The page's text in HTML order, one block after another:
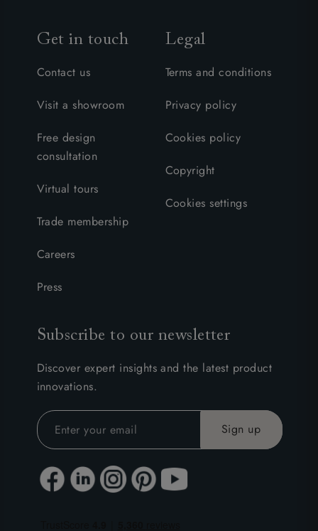
Get in touch
Contact us
Visit a showroom
Free design
consultation
Virtual tours
Trade membership
Careers
Press
Legal
Terms and conditions
Privacy policy
Cookies policy
Copyright
Cookies settings
Subscribe to our newsletter
Discover expert insights and the latest product
innovations.